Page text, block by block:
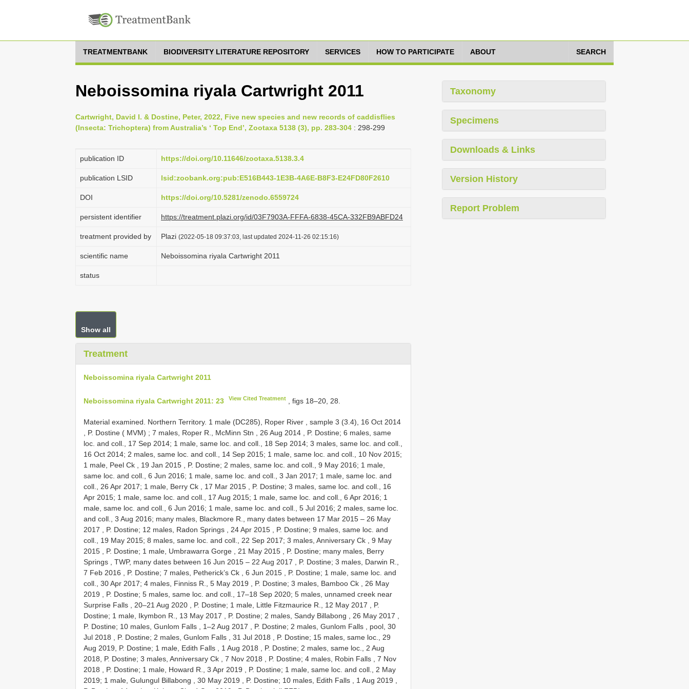
TREATMENTBANK BIODIVERSITY LITERATURE REPOSITORY SERVICES HOW TO PARTICIPATE ABOUT SEARCH
Neboissomina riyala Cartwright 2011
Cartwright, David I. & Dostine, Peter, 2022, Five new species and new records of caddisflies
(Insecta: Trichoptera) from Australia’s ‘ Top End’, Zootaxa 5138 (3), pp. 283-304 : 298-299
publication ID https://doi.org/10.11646/zootaxa.5138.3.4
publication LSID lsid:zoobank.org:pub:E516B443-1E3B-4A6E-B8F3-E24FD80F2610
DOI https://doi.org/10.5281/zenodo.6559724
persistent identifier https://treatment.plazi.org/id/03F7903A-FFFA-6838-45CA-332FB9ABFD24
treatment provided by Plazi (2022-05-18 09:37:03, last updated 2024-11-26 02:15:16)
scientific name Neboissomina riyala Cartwright 2011
status
Show all
Treatment
Neboissomina riyala Cartwright 2011
Neboissomina riyala Cartwright 2011: 23 View Cited Treatment , figs 18–20, 28.
Material examined. Northern Territory. 1 male (DC285), Roper River , sample 3 (3.4), 16 Oct 2014
P. Dostine ( MVM) ; 7 males, Roper R., McMinn Stn , 26 Aug 2014 , P. Dostine; 6 males, same
loc. and coll., 17 Sep 2014; 1 male, same loc. and coll., 18 Sep 2014; 3 males, same loc. and coll.,
16 Oct 2014; 2 males, same loc. and coll., 14 Sep 2015; 1 male, same loc. and coll., 10 Nov 2015;
1 male, Peel Ck , 19 Jan 2015 , P. Dostine; 2 males, same loc. and coll., 9 May 2016; 1 male,
same loc. and coll., 6 Jun 2016; 1 male, same loc. and coll., 3 Jan 2017; 1 male, same loc. and
coll., 26 Apr 2017; 1 male, Berry Ck , 17 Mar 2015 , P. Dostine; 3 males, same loc. and coll., 16
Apr 2015; 1 male, same loc. and coll., 17 Aug 2015; 1 male, same loc. and coll., 6 Apr 2016; 1
male, same loc. and coll., 6 Jun 2016; 1 male, same loc. and coll., 5 Jul 2016; 2 males, same loc.
and coll., 3 Aug 2016; many males, Blackmore R., many dates between 17 Mar 2015 – 26 May
2017 , P. Dostine; 12 males, Radon Springs , 24 Apr 2015 , P. Dostine; 9 males, same loc. and
coll., 19 May 2015; 8 males, same loc. and coll., 22 Sep 2017; 3 males, Anniversary Ck , 9 May
2015 , P. Dostine; 1 male, Umbrawarra Gorge , 21 May 2015
P. Dostine; many males, Berry
Springs , TWP, many dates between 16 Jun 2015 – 22 Aug 2017 , P. Dostine; 3 males, Darwin R.,
7 Feb 2016 , P. Dostine; 7 males, Petherick’s Ck , 6 Jun 2015 , P. Dostine; 1 male, same loc. and
coll., 30 Apr 2017; 4 males, Finniss R., 5 May 2019 , P. Dostine; 3 males, Bamboo Ck , 26 May
2019 , P. Dostine; 5 males, same loc. and coll., 17–18 Sep 2020; 5 males, unnamed creek near
Surprise Falls , 20–21 Aug 2020 , P. Dostine; 1 male, Little Fitzmaurice R., 12 May 2017 , P.
Dostine; 1 male, Ikymbon R., 13 May 2017 , P. Dostine; 2 males, Sandy Billabong , 26 May 2017
P. Dostine; 10 males, Gunlom Falls , 1–2 Aug 2017 , P. Dostine; 2 males, Gunlom Falls , pool, 30
Jul 2018 , P. Dostine; 2 males, Gunlom Falls , 31 Jul 2018 , P. Dostine; 15 males, same loc., 29
Aug 2019, P. Dostine; 1 male, Edith Falls , 1 Aug 2018 , P. Dostine; 2 males, same loc., 2 Aug
2018, P. Dostine; 3 males, Anniversary Ck , 7 Nov 2018 , P. Dostine; 4 males, Robin Falls , 7 Nov
2018 , P. Dostine; 1 male, Howard R., 3 Apr 2019 , P. Dostine; 1 male, same loc. and coll., 2 May
2019; 1 male, Gulungul Billabong , 30 May 2019 , P. Dostine; 10 males, Edith Falls , 1 Aug 2019
Taxonomy
Specimens
Downloads & Links
Version History
Report Problem